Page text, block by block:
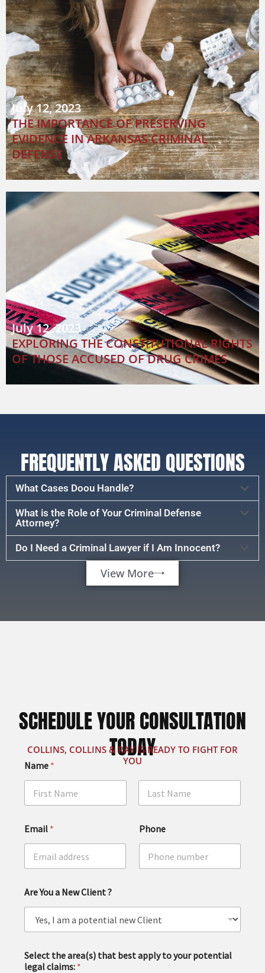
July 12, 2023
THE IMPORTANCE OF PRESERVING
EVIDENCE IN ARKANSAS CRIMINAL
DEFENSE
July 12, 2023
EXPLORING THE CONSTITUTIONAL RIGHTS
OF THOSE ACCUSED OF DRUG CRIMES
FREQUENTLY ASKED QUESTIONS
What Cases Doou Handle?
What is the Role of Your Criminal Defense
Attorney?
Do I Need a Criminal Lawyer if I Am Innocent?
View More
SCHEDULE YOUR CONSULTATION
TODAY
COLLINS, COLLINS & RAY IS READY TO FIGHT FOR
YOU
Name *
Email * Phone
Are You a New Client ?
Select the area(s) that best apply to your potential
legal claims: *